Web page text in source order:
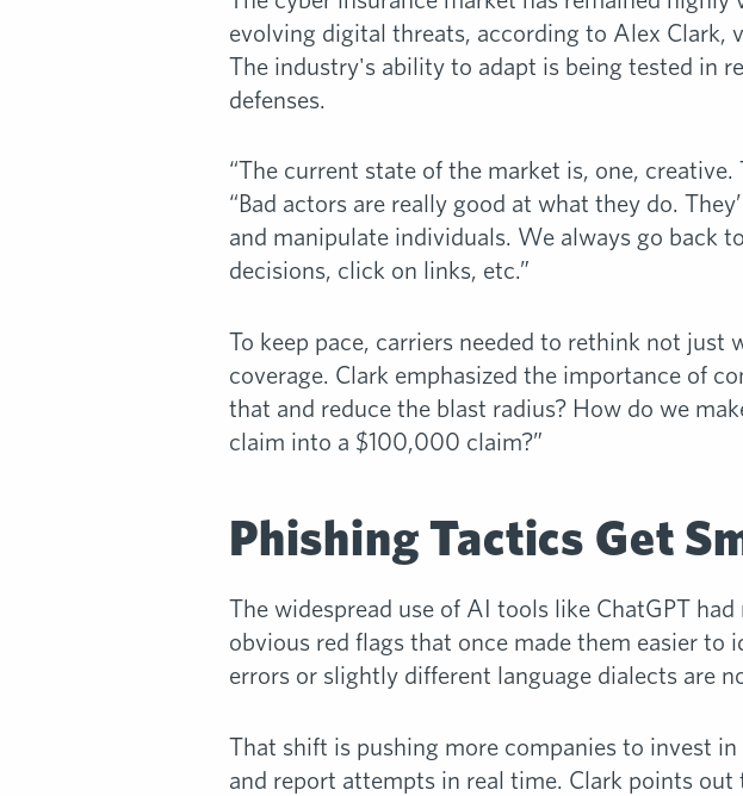
evolving digital threats, according to Alex Clark,
The industry's ability to adapt is being tested in
defenses.
“The current state of the market is, one,
“Bad actors are really good at what they do.
and manipulate individuals. We always go back
decisions, click on links, etc.”
To keep pace, carriers needed to rethink not
coverage. Clark emphasized the importance of
that and reduce the blast radius? How do we
claim into a $100,000 claim?”
Phishing Tactics Get
The widespread use of AI tools like ChatGPT
obvious red flags that once made them easier to
errors or slightly different language dialects are
That shift is pushing more companies to invest
and report attempts in real time. Clark points